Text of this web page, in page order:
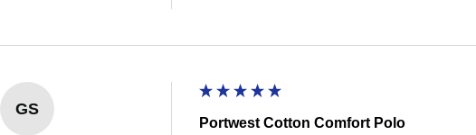
GS
Portwest Cotton Comfort Polo